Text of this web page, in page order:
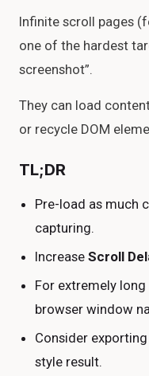
Infinite scroll pages
one of the hardest
screenshot”.
They can load
or recycle DOM
TL;DR
Pre-load as much
capturing.
IncreaseScroll
For extremely
browser window
Consider exporting
style result.